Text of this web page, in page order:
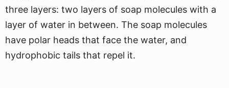
three layers: two layers of soap molecules with a
layer of water in between. The soap molecules
have polar heads that face the water, and
hydrophobic tails that repel it.